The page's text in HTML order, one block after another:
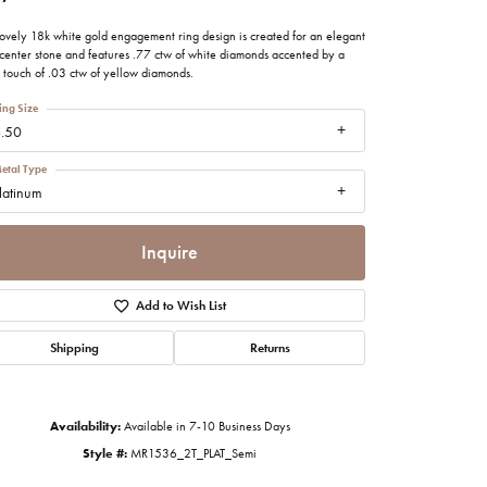
Media
Click to zoom
18k white gold engagement ring design is created for an elegant
stone and features .77 ctw of white diamonds accented by a
touch of .03 ctw of yellow diamonds.
Size
Type
Inquire
Add to Wish List
Shipping Returns
Availability: Available in 7-10 Business Days
Style #: MR1536_2T_PLAT_Semi